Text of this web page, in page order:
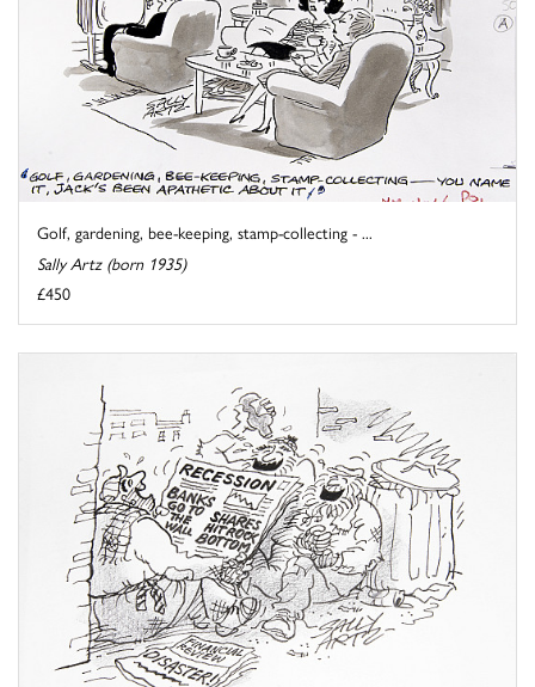
Golf, gardening, bee-keeping, stamp-collecting - ...
Sally Artz (born 1935)
£450